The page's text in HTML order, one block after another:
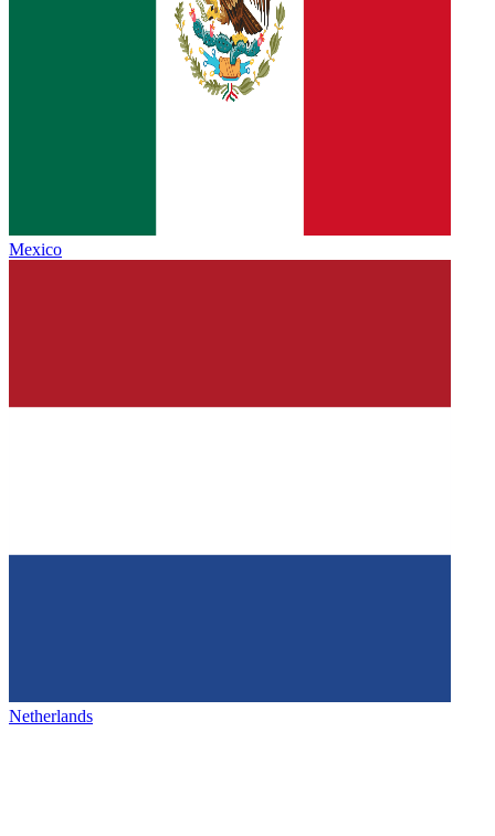
Mexico
Netherlands